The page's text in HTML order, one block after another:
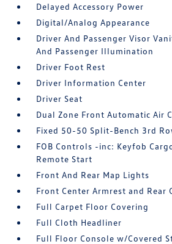
Delayed Accessory Power
Digital/Analog Appearance
Driver And Passenger Visor
And Passenger Illumination
Driver Foot Rest
Driver Information Center
Driver Seat
Dual Zone Front Automatic Air
Fixed 50-50 Split-Bench 3rd
FOB Controls -inc: Keyfob
Remote Start
Front And Rear Map Lights
Front Center Armrest and Rear
Full Carpet Floor Covering
Full Cloth Headliner
Full Floor Console w/Covered